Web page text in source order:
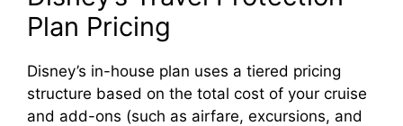
Plan Pricing
Disney’s in-house plan uses a tiered pricing
structure based on the total cost of your cruise
and add-ons (such as airfare, excursions, and